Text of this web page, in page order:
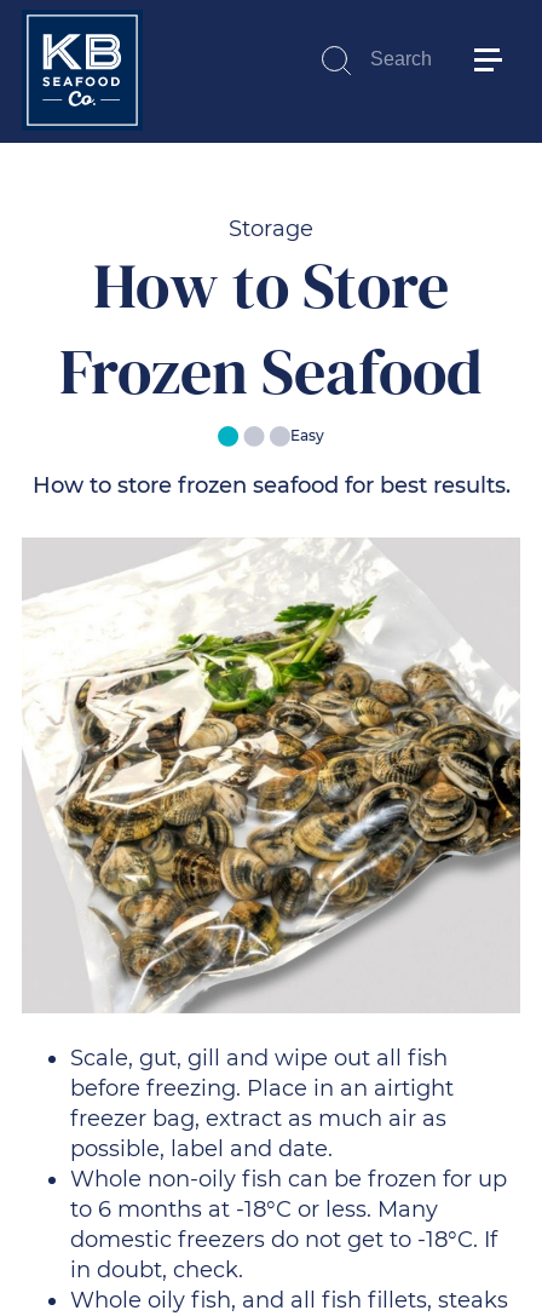
Search
Storage
How to Store
Frozen Seafood
Easy
How to store frozen seafood for best results.
Scale, gut, gill and wipe out all fish
before freezing. Place in an airtight
freezer bag, extract as much air as
possible, label and date.
Whole non-oily fish can be frozen for up
to 6 months at -18°C or less. Many
domestic freezers do not get to -18°C. If
in doubt, check.
Whole oily fish, and all fish fillets, steaks